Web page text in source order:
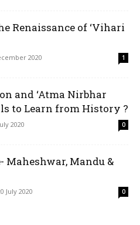
Renaissance of ‘Vihari
2020 1
and ‘Atma Nirbhar
to Learn from History ?
2020 0
Mandu &
July 2020 0